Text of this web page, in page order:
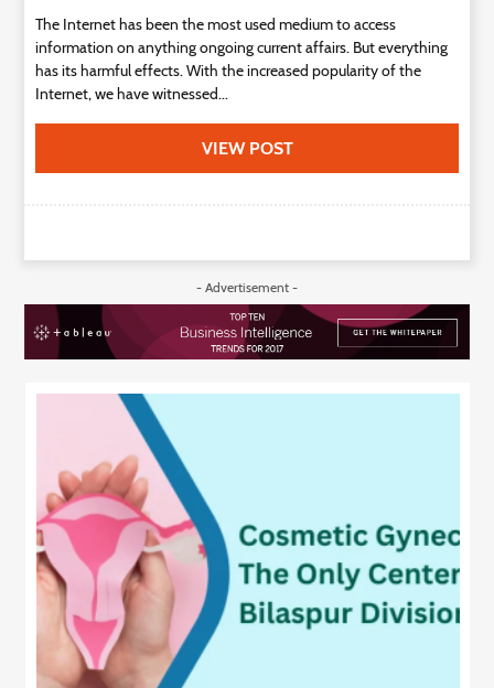
The Internet has been the most used medium to access
information on anything ongoing current affairs. But everything
has its harmful effects. With the increased popularity of the
Internet, we have witnessed...
VIEW POST
- Advertisement -